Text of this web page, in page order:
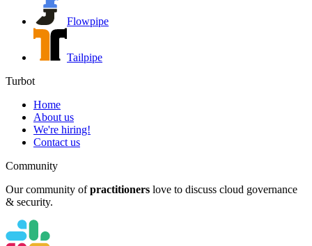
Flowpipe
Tailpipe
Turbot
Home
About us
We're hiring!
Contact us
Community
Our community of practitioners love to discuss cloud governance
& security.